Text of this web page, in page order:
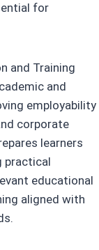
for
and Training
and
employability
corporate
learners
practical
educational
aligned with